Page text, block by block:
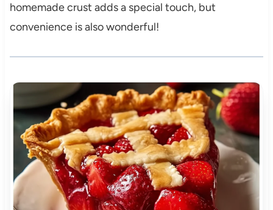
homemade crust adds a special touch, but
convenience is also wonderful!